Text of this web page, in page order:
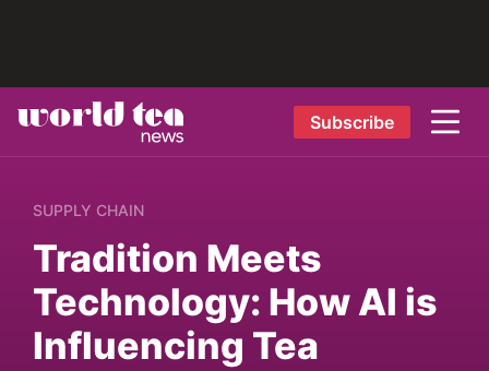
Subscribe
SUPPLY CHAIN
Tradition Meets
Technology: How AI is
Influencing Tea